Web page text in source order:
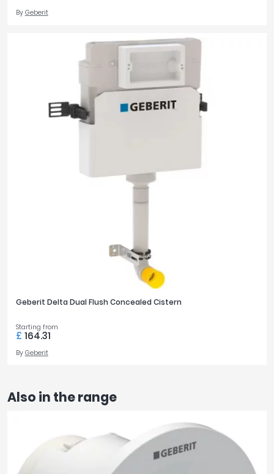
By Geberit
Geberit Delta Dual Flush Concealed Cistern
Starting from
£ 164.31
By Geberit
Also in the range